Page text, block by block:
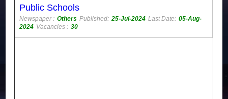
Public Schools
Newspaper : Others Published: 25-Jul-2024 Last Date: 05-Aug-
2024 Vacancies : 30